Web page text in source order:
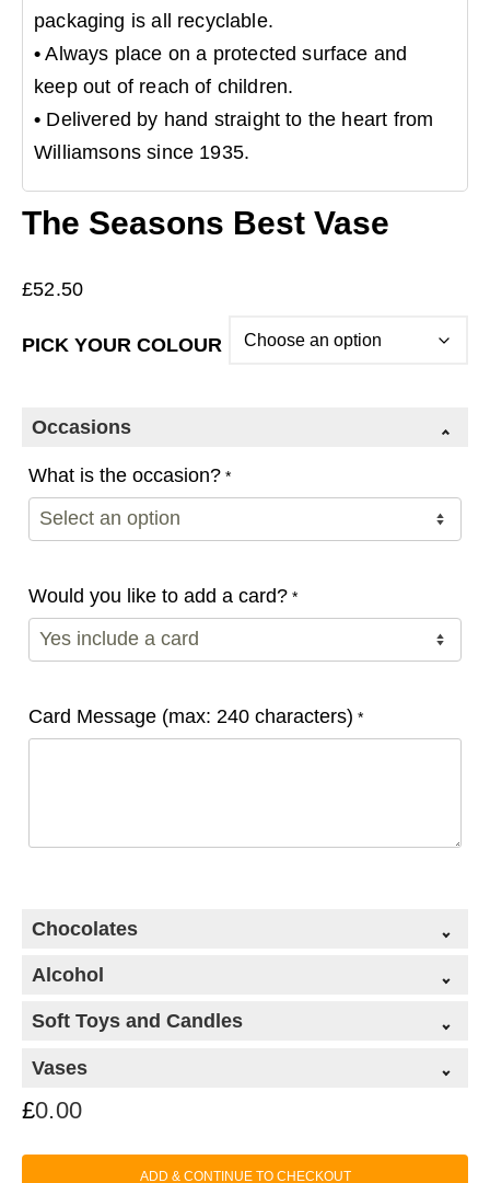
packaging is all recyclable.
• Always place on a protected surface and
keep out of reach of children.
• Delivered by hand straight to the heart from
Williamsons since 1935.
The Seasons Best Vase
£52.50
PICK YOUR COLOUR
Occasions
What is the occasion? *
Would you like to add a card? *
Card Message (max: 240 characters) *
Chocolates
Classic Chocolate Collection (99g)+
Alcohol
Soft Toys and Candles
Vases
£0.00
ADD & CONTINUE TO CHECKOUT